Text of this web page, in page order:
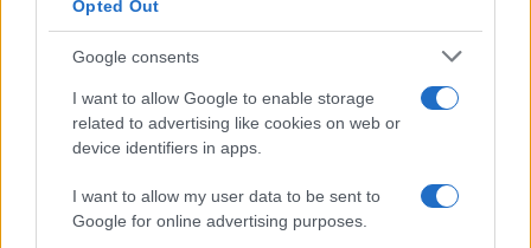
Opted Out
Google consents
I want to allow Google to enable storage
related to advertising like cookies on web or
device identifiers in apps.
I want to allow my user data to be sent to
Google for online advertising purposes.
Russia’s Economic Challenges: Debt,
Inflation, and Banking Risks
Russia’s economy is facing significant challenges, with a…